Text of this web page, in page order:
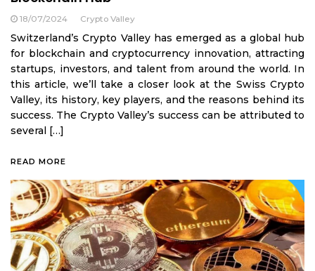
18/07/2024 Crypto Valley
Switzerland’s Crypto Valley has emerged as a global hub
for blockchain and cryptocurrency innovation, attracting
startups, investors, and talent from around the world. In
this article, we’ll take a closer look at the Swiss Crypto
Valley, its history, key players, and the reasons behind its
success. The Crypto Valley’s success can be attributed to
several […]
READ MORE